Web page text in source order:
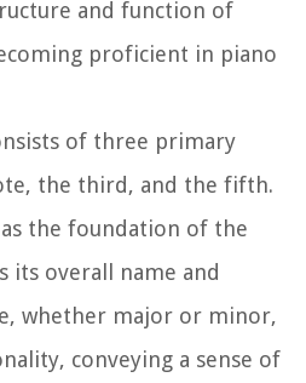
and function of
proficient in piano
of three primary
the third, and the fifth.
the foundation of the
its overall name and
whether major or minor,
conveying a sense of